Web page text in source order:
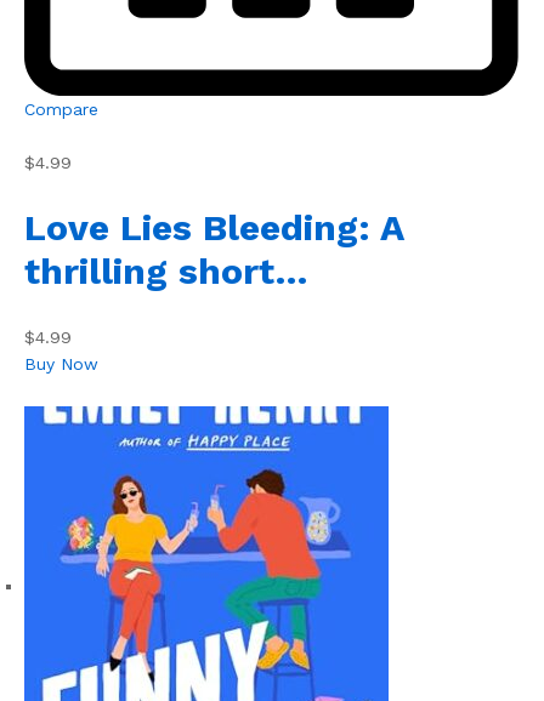
Compare
$4.99
Love Lies Bleeding: A
thrilling short…
$4.99
Buy Now